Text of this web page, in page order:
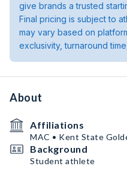
give brands a trusted
Final pricing is subject to
may vary based on
exclusivity, turnaround
About
Affiliations
MAC • Kent State
Background
Student athlete